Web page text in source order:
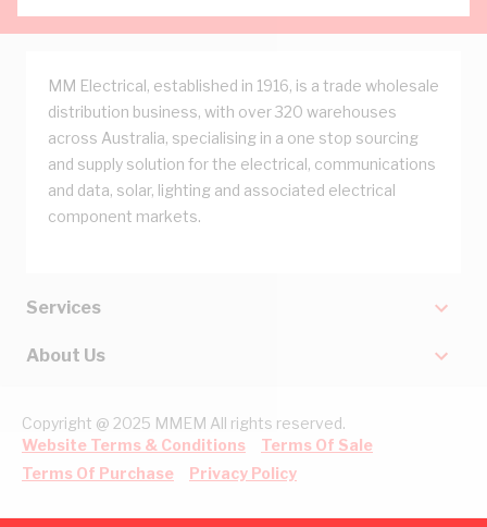
MM Electrical, established in 1916, is a trade wholesale
distribution business, with over 320 warehouses
across Australia, specialising in a one stop sourcing
and supply solution for the electrical, communications
and data, solar, lighting and associated electrical
component markets.
Services
About Us
Copyright @ 2025 MMEM All rights reserved.
Website Terms & Conditions
Terms Of Sale
Terms Of Purchase
Privacy Policy